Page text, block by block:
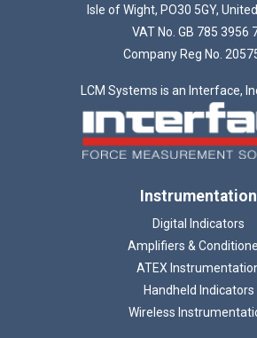
Isle of Wight, PO30 5GY,
VAT No. GB 785 3956
Company Reg No.
LCM Systems is an Interface,
Instrumentation
Digital Indicators
Amplifiers &
ATEX
Handheld Indicators
Wireless